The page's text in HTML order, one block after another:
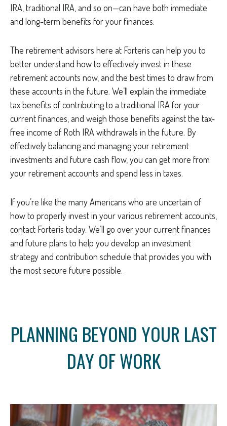
IRA, traditional IRA, and so on—can have both immediate
and long-term benefits for your finances.
The retirement advisors here at Forteris can help you to
better understand how to effectively invest in these
retirement accounts now, and the best times to draw from
these accounts in the future. We’ll explain the immediate
tax benefits of contributing to a traditional IRA for your
current finances, and weigh those benefits against the tax-
free income of Roth IRA withdrawals in the future. By
effectively balancing and managing your retirement
investments and future cash flow, you can get more from
your retirement accounts and spend less in taxes.
If you’re like the many Americans who are uncertain of
how to properly invest in your various retirement accounts,
contact Forteris today. We’ll go over your current finances
and future plans to help you develop an investment
strategy and contribution schedule that provides you with
the most secure future possible.
PLANNING BEYOND YOUR LAST
DAY OF WORK